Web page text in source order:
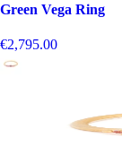
Green Vega Ring
€2,795.00